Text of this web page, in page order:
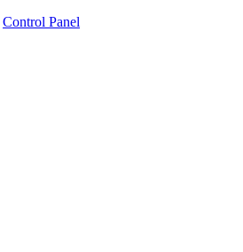
Control Panel